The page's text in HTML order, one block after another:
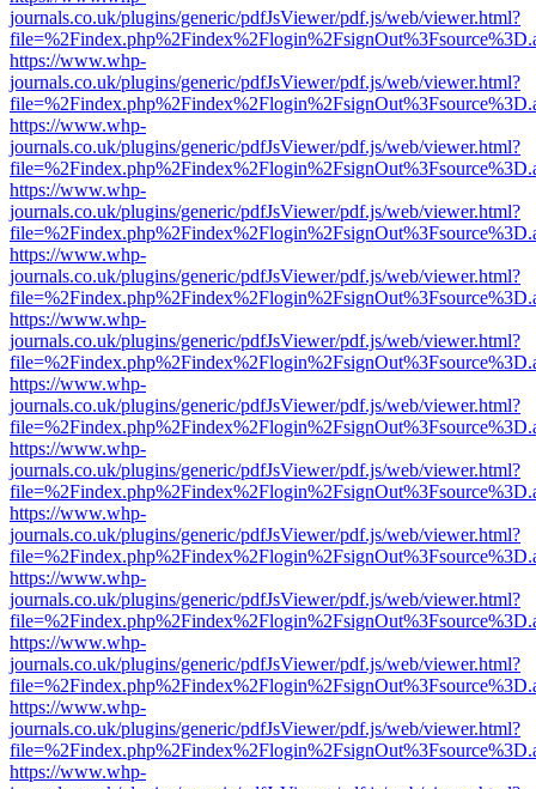
journals.co.uk/plugins/generic/pdfJsViewer/pdf.js/web/viewer.html?
https://www.whp-
journals.co.uk/plugins/generic/pdfJsViewer/pdf.js/web/viewer.html?
https://www.whp-
journals.co.uk/plugins/generic/pdfJsViewer/pdf.js/web/viewer.html?
https://www.whp-
journals.co.uk/plugins/generic/pdfJsViewer/pdf.js/web/viewer.html?
https://www.whp-
journals.co.uk/plugins/generic/pdfJsViewer/pdf.js/web/viewer.html?
https://www.whp-
journals.co.uk/plugins/generic/pdfJsViewer/pdf.js/web/viewer.html?
https://www.whp-
journals.co.uk/plugins/generic/pdfJsViewer/pdf.js/web/viewer.html?
https://www.whp-
journals.co.uk/plugins/generic/pdfJsViewer/pdf.js/web/viewer.html?
https://www.whp-
journals.co.uk/plugins/generic/pdfJsViewer/pdf.js/web/viewer.html?
https://www.whp-
journals.co.uk/plugins/generic/pdfJsViewer/pdf.js/web/viewer.html?
https://www.whp-
journals.co.uk/plugins/generic/pdfJsViewer/pdf.js/web/viewer.html?
https://www.whp-
journals.co.uk/plugins/generic/pdfJsViewer/pdf.js/web/viewer.html?
https://www.whp-